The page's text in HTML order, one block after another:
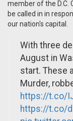
member of the D.C.
be called in in
our nation's capital.
With three
August in
start. These
Murder,
https://t.co/
https://t.co/